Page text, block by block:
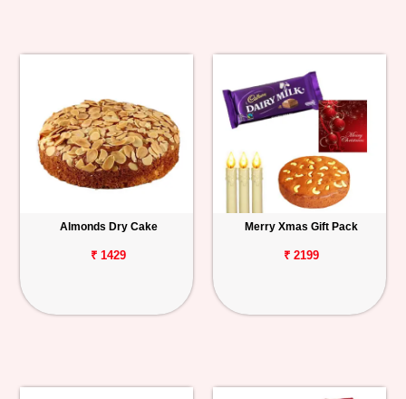
Almonds Dry Cake
₹ 1429
Merry Xmas Gift Pack
₹ 2199